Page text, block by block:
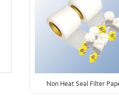
Non Heat Seal Filter